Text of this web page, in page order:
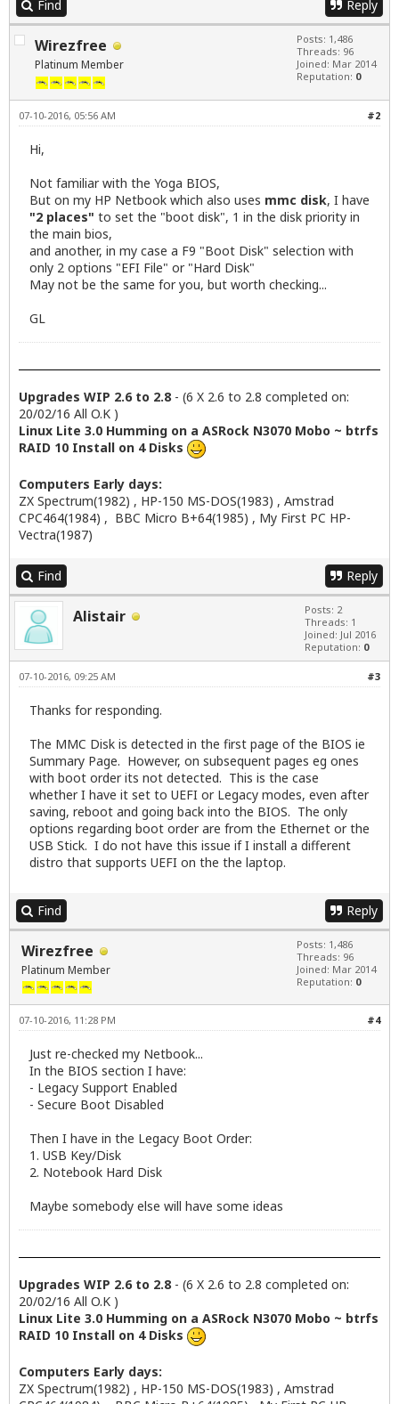
Find Reply
Wirezfree
Platinum Member
Posts: 1,486
Threads: 96
Joined: Mar 2014
Reputation: 0
#2
07-10-2016, 05:56 AM
Hi,
Not familiar with the Yoga BIOS,
But on my HP Netbook which also uses mmc disk, I have
"2 places" to set the "boot disk", 1 in the disk priority in
the main bios,
and another, in my case a F9 "Boot Disk" selection with
only 2 options "EFI File" or "Hard Disk"
May not be the same for you, but worth checking...
GL
Upgrades WIP 2.6 to 2.8- (6 X 2.6 to 2.8 completed on:
20/02/16 All O.K )
Linux Lite 3.0 Humming on a ASRock N3070 Mobo ~ btrfs
RAID 10 Install on 4 Disks
Computers Early days:
ZX Spectrum(1982) , HP-150 MS-DOS(1983) , Amstrad
CPC464(1984) , BBC Micro B+64(1985) , My First PC HP-
Vectra(1987)
Find Reply
Alistair
Posts: 2
Threads: 1
Joined: Jul 2016
Reputation: 0
#3
07-10-2016, 09:25 AM
Thanks for responding.
The MMC Disk is detected in the first page of the BIOS ie
Summary Page. However, on subsequent pages eg ones
with boot order its not detected. This is the case
whether I have it set to UEFI or Legacy modes, even after
saving, reboot and going back into the BIOS. The only
options regarding boot order are from the Ethernet or the
USB Stick. I do not have this issue if I install a different
distro that supports UEFI on the the laptop.
Find Reply
Wirezfree
Platinum Member
Posts: 1,486
Threads: 96
Joined: Mar 2014
Reputation: 0
#4
07-10-2016, 11:28 PM
Just re-checked my Netbook...
In the BIOS section I have:
- Legacy Support Enabled
- Secure Boot Disabled
Then I have in the Legacy Boot Order:
1. USB Key/Disk
2. Notebook Hard Disk
Maybe somebody else will have some ideas
Upgrades WIP 2.6 to 2.8- (6 X 2.6 to 2.8 completed on:
20/02/16 All O.K )
Linux Lite 3.0 Humming on a ASRock N3070 Mobo ~ btrfs
RAID 10 Install on 4 Disks
Computers Early days:
ZX Spectrum(1982) , HP-150 MS-DOS(1983) , Amstrad